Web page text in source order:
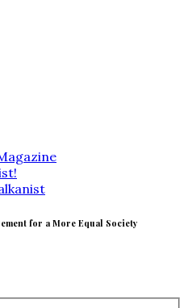
for a More Equal Society